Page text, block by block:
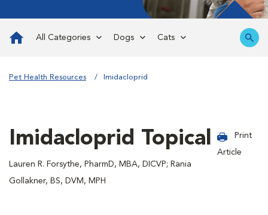
All Categories Dogs Cats
Pet Health Resources Imidacloprid
Imidacloprid Topical
Lauren R. Forsythe, PharmD, MBA, DICVP; Rania
Gollakner, BS, DVM, MPH
Print
Article